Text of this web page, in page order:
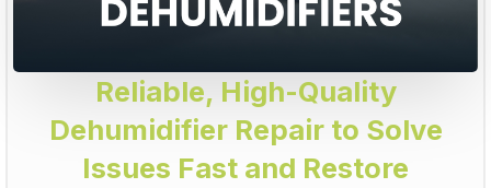
Reliable, High-Quality
Dehumidifier Repair to Solve
Issues Fast and Restore